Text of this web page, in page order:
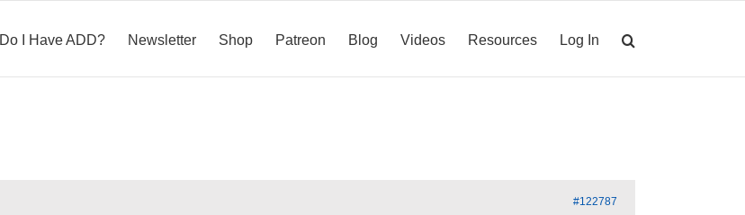
Do I Have ADD? Newsletter Shop Patreon Blog Videos Resources Log In
#122787